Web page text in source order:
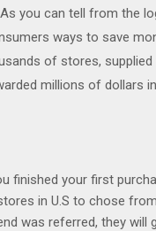
you can tell from the
ways to save
of stores,
millions of dollars
finished your first
in U.S to chose
was referred, they